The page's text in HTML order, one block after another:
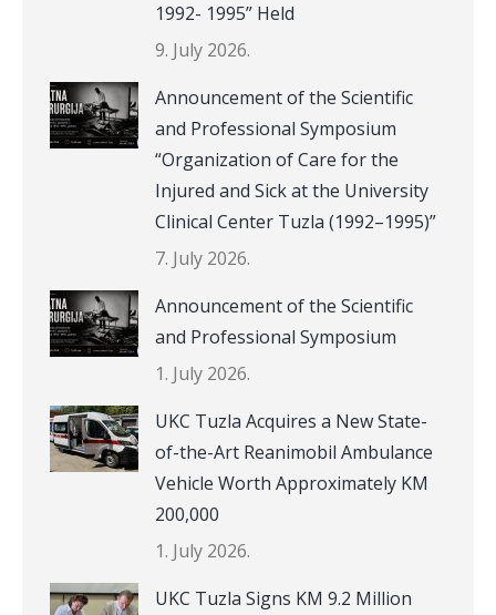
1992- 1995” Held
9. July 2026.
Announcement of the Scientific
and Professional Symposium
“Organization of Care for the
Injured and Sick at the University
Clinical Center Tuzla (1992–1995)”
7. July 2026.
Announcement of the Scientific
and Professional Symposium
1. July 2026.
UKC Tuzla Acquires a New State-
of-the-Art Reanimobil Ambulance
Vehicle Worth Approximately KM
200,000
1. July 2026.
UKC Tuzla Signs KM 9.2 Million